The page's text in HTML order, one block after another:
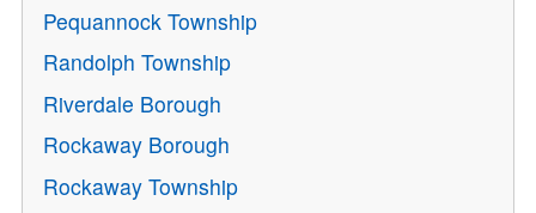
Pequannock Township
Randolph Township
Riverdale Borough
Rockaway Borough
Rockaway Township